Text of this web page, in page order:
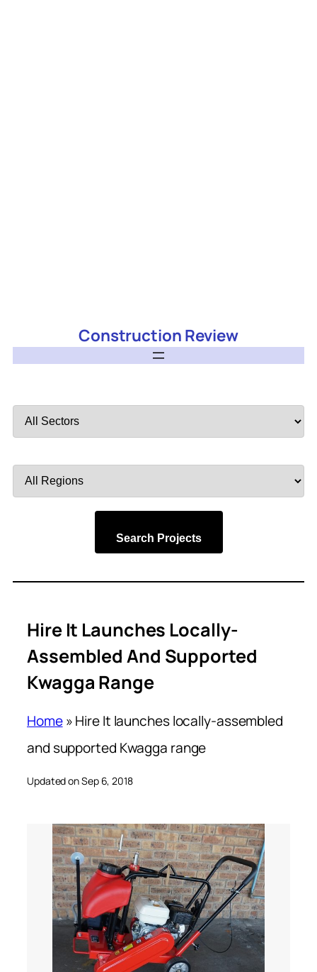
Construction Review
by
by
Search Projects
Hire It Launches Locally-
Assembled And Supported
Kwagga Range
Home»Hire It launches locally-assembled
and supported Kwagga range
Updated on Sep 6, 2018